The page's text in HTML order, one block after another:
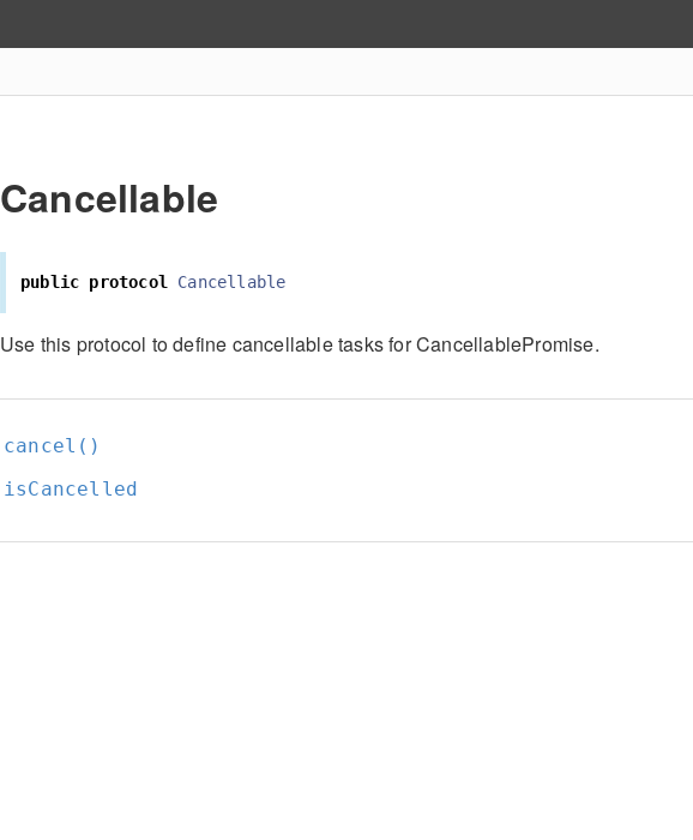
Cancellable
public protocol Cancellable
Use this protocol to define cancellable tasks for CancellablePromise.
cancel()
isCancelled